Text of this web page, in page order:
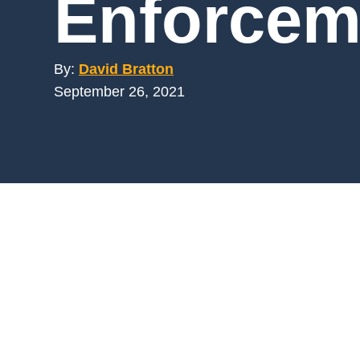
By: David Bratton
September 26, 2021